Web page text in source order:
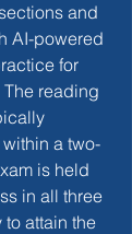
and
AI-powered
for
reading
a two-
is held
in all three
attain the